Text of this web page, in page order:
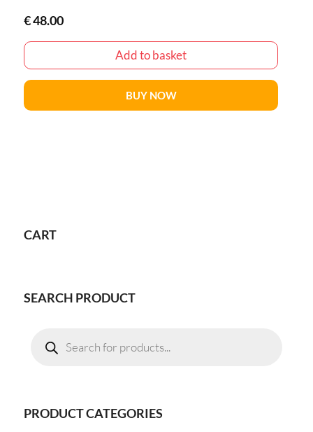
€48.00
Add to basket
BUY NOW
CART
SEARCH PRODUCT
search
PRODUCT CATEGORIES